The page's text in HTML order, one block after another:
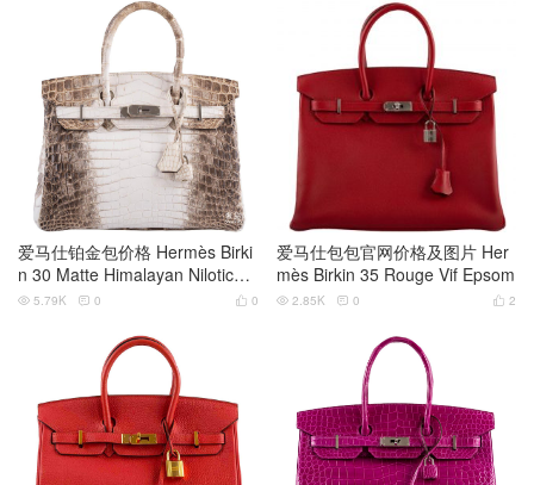
爱马仕铂金包价格 Hermès Birki
n 30 Matte Himalayan Niloticus
Crocodile
 0
 5.79K  0
爱马仕包包官网价格及图片 Her
mès Birkin 35 Rouge Vif Epsom
 2
 2.85K  0